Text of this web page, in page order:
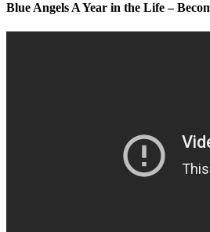
Blue Angels A Year in the Life –